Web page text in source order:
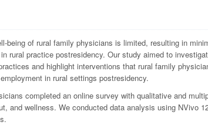
being of rural family physicians is limited, resulting in
rural practice postresidency. Our study aimed to
and highlight interventions that rural family
in rural settings postresidency.
completed an online survey with qualitative and
and wellness. We conducted data analysis using NVivo